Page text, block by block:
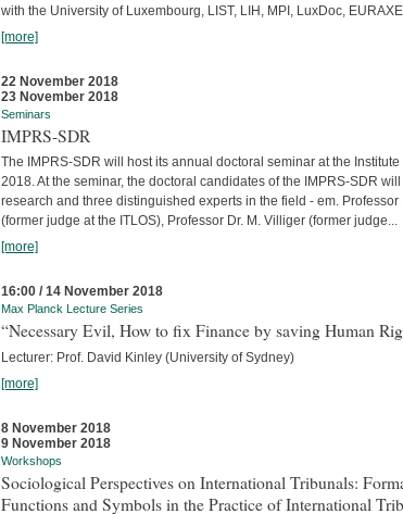
with the University of Luxembourg, LIST, LIH, MPI, LuxDoc,
[more]
22 November 2018
23 November 2018
Seminars
IMPRS-SDR
The IMPRS-SDR will host its annual doctoral seminar at the
2018. At the seminar, the doctoral candidates of the IMPRS-SDR
research and three distinguished experts in the field - em. Professor
(former judge at the ITLOS), Professor Dr. M. Villiger (former judge...
[more]
16:00 / 14 November 2018
Max Planck Lecture Series
“Necessary Evil, How to fix Finance by saving Human
Lecturer: Prof. David Kinley (University of Sydney)
[more]
8 November 2018
9 November 2018
Workshops
Sociological Perspectives on International Tribunals:
Functions and Symbols in the Practice of International